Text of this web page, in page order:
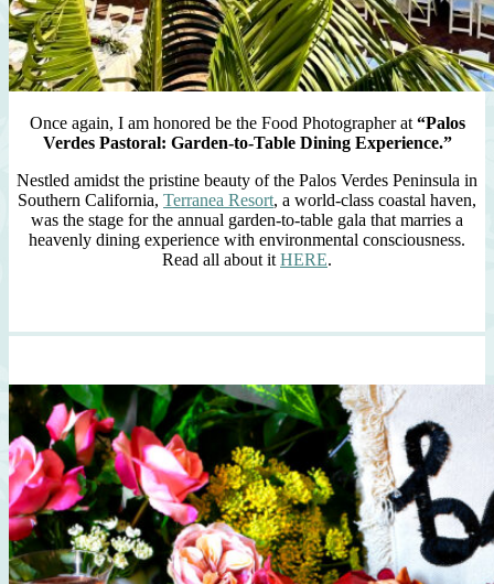
Once again, I am honored be the Food Photographer at “Palos
Verdes Pastoral: Garden-to-Table Dining Experience.”
Nestled amidst the pristine beauty of the Palos Verdes Peninsula in
Southern California, Terranea Resort, a world-class coastal haven,
was the stage for the annual garden-to-table gala that marries a
heavenly dining experience with environmental consciousness.
Read all about it HERE.